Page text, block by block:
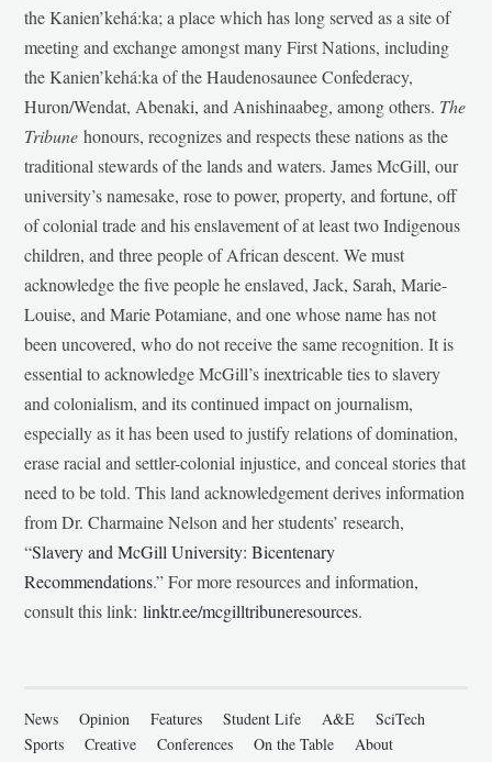
the Kanien’kehá:ka; a place which has long served as a site of
meeting and exchange amongst many First Nations, including
the Kanien’kehá:ka of the Haudenosaunee Confederacy,
Huron/Wendat, Abenaki, and Anishinaabeg, among others. The
Tribunehonours, recognizes and respects these nations as the
traditional stewards of the lands and waters. James McGill, our
university’s namesake, rose to power, property, and fortune, off
of colonial trade and his enslavement of at least two Indigenous
children, and three people of African descent. We must
acknowledge the five people he enslaved, Jack, Sarah, Marie-
Louise, and Marie Potamiane, and one whose name has not
been uncovered, who do not receive the same recognition. It is
essential to acknowledge McGill’s inextricable ties to slavery
and colonialism, and its continued impact on journalism,
especially as it has been used to justify relations of domination,
erase racial and settler-colonial injustice, and conceal stories that
need to be told. This land acknowledgement derives information
from Dr. Charmaine Nelson and her students’ research,
“Slavery and McGill University: Bicentenary
Recommendations.” For more resources and information,
consult this link:linktr.ee/mcgilltribuneresources.
News Opinion Features Student Life A&E
SciTech
Sports
Creative Conferences On the Table About